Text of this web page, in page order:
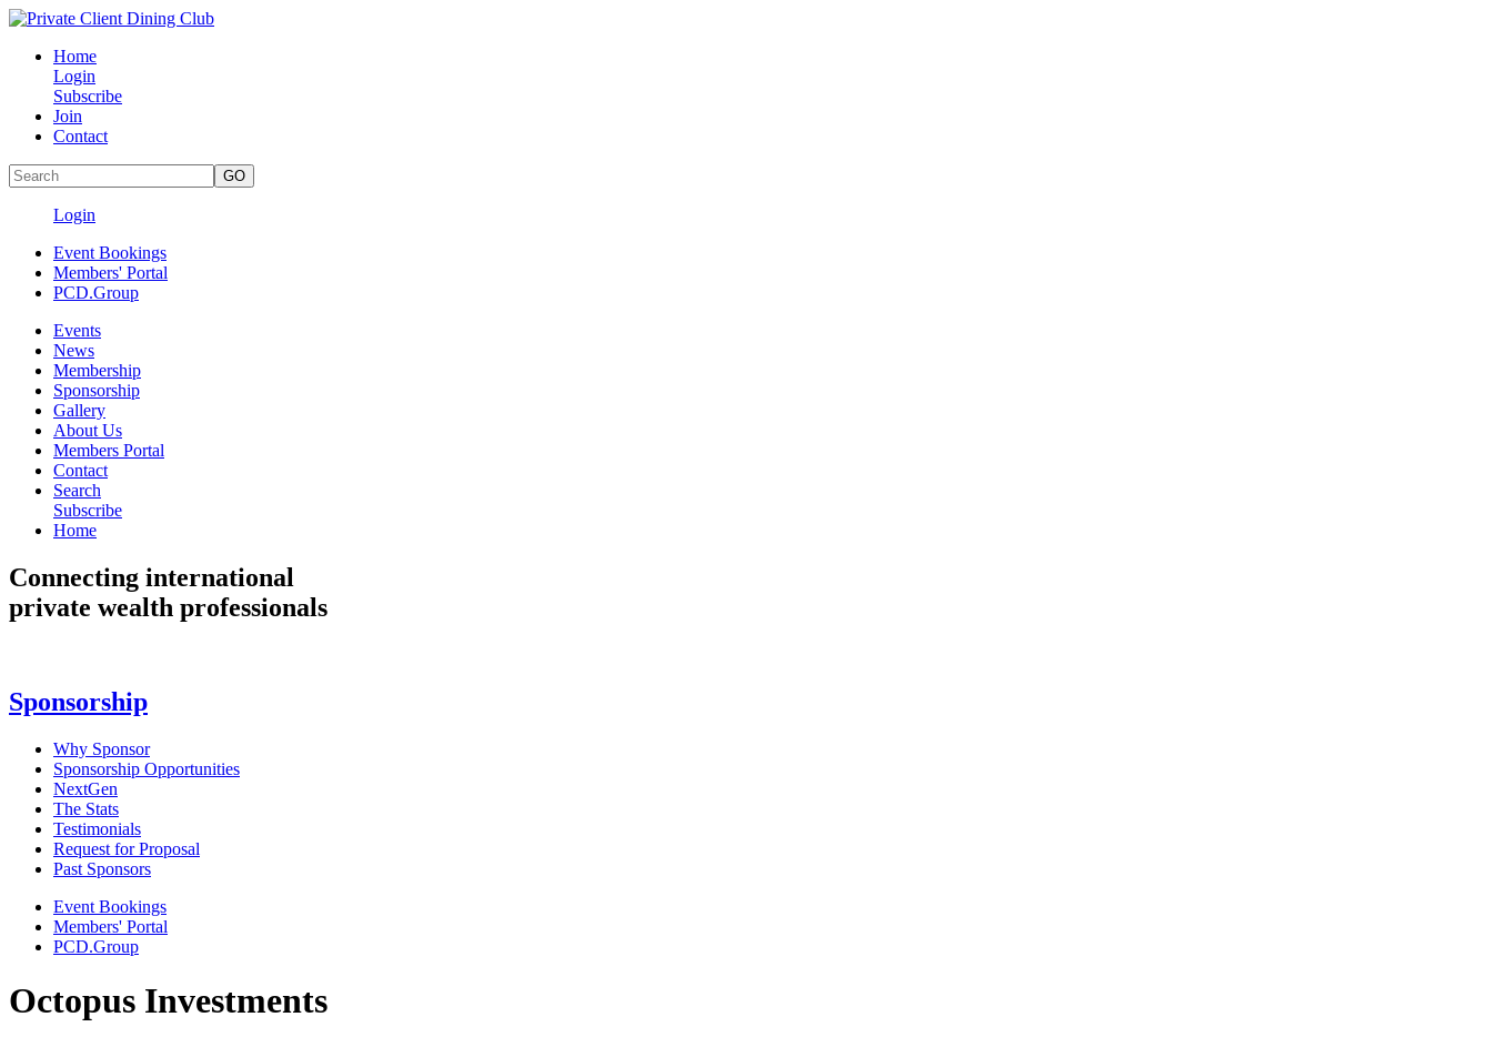
Home
Login
Subscribe
Join
Contact
Login
Event Bookings
Members' Portal
PCD.Group
Events
News
Membership
Sponsorship
Gallery
About Us
Members Portal
Contact
Search
Subscribe
Home
Connecting international
private wealth professionals
Sponsorship
Why Sponsor
Sponsorship Opportunities
NextGen
The Stats
Testimonials
Request for Proposal
Past Sponsors
Event Bookings
Members' Portal
PCD.Group
Octopus Investments